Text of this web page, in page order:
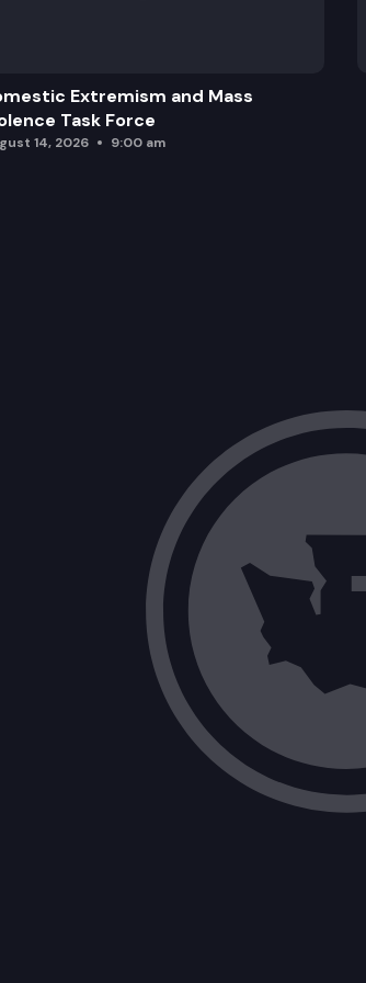
Extremism and Mass
Task Force
14, 2026 9:00 am